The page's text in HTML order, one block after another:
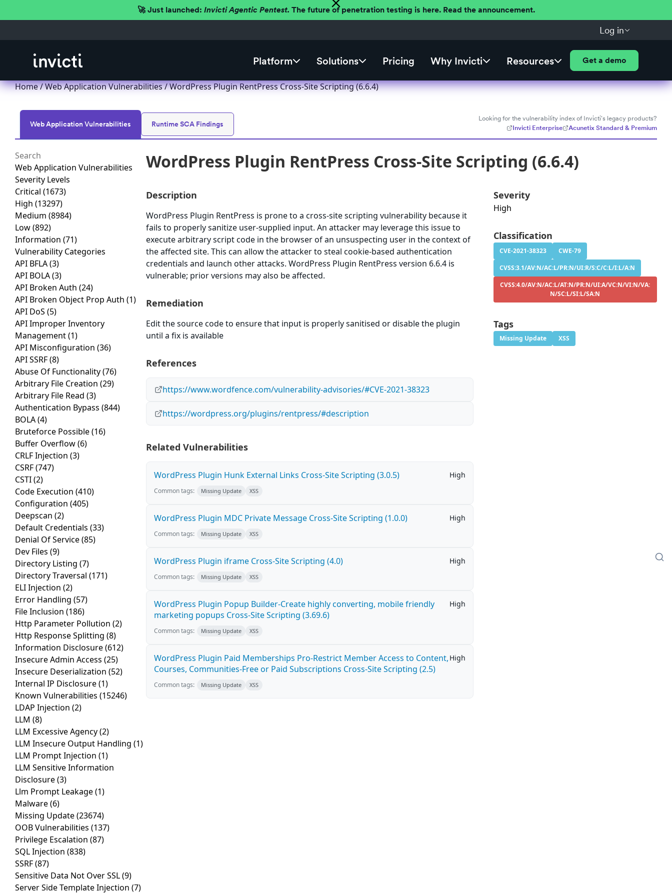
🚀 Just launched: Invicti Agentic Pentest. The future of penetration testing is here. Read the announcement.
Log in
Platform Solutions Pricing Why Invicti Resources Get a demo
Home/Web Application Vulnerabilities/ WordPress Plugin RentPress Cross-Site Scripting (6.6.4)
Web Application Vulnerabilities Runtime SCA Findings
Looking for the vulnerability index of Invicti's legacy products?
Invicti Enterprise
Acunetix Standard & Premium
Web Application Vulnerabilities
Severity Levels
Critical (1673)
High (13297)
Medium (8984)
Low(892)
Information (71)
Vulnerability Categories
API BFLA(3)
API BOLA(3)
API Broken Auth (24)
API Broken Object Prop Auth (1)
API DoS (5)
API Improper Inventory
Management(1)
API Misconfiguration (36)
API SSRF(8)
Abuse Of Functionality(76)
Arbitrary File Creation (29)
Arbitrary File Read (3)
Authentication Bypass (844)
BOLA(4)
Bruteforce Possible(16)
Buffer Overflow(6)
CRLF Injection (3)
CSRF(747)
CSTI(2)
Code Execution (410)
Configuration (405)
Deepscan (2)
Default Credentials (33)
Denial Of Service(85)
Dev Files (9)
Directory Listing (7)
Directory Traversal (171)
ELI Injection (2)
Error Handling (57)
File Inclusion (186)
Http Parameter Pollution (2)
Http Response Splitting (8)
Information Disclosure(612)
Insecure Admin Access (25)
Insecure Deserialization (52)
Internal IP Disclosure(1)
Known Vulnerabilities (15246)
LDAP Injection (2)
LLM (8)
LLM Excessive Agency(2)
LLM Insecure Output Handling (1)
LLM Prompt Injection (1)
LLM Sensitive Information
Disclosure(3)
Llm Prompt Leakage(1)
Malware(6)
Missing Update(23674)
OOB Vulnerabilities (137)
Privilege Escalation (87)
SQL Injection (838)
SSRF(87)
Sensitive Data Not Over SSL(9)
Server Side Template Injection (7)
WordPress Plugin RentPress Cross-Site Scripting (6.6.4)
Description
WordPress Plugin RentPress is prone to a cross-site scripting vulnerability because it
fails to properly sanitize user-supplied input. An attacker may leverage this issue to
execute arbitrary script code in the browser of an unsuspecting user in the context of
the affected site. This can allow the attacker to steal cookie-based authentication
credentials and launch other attacks. WordPress Plugin RentPress version 6.6.4 is
vulnerable; prior versions may also be affected.
Remediation
Edit the source code to ensure that input is properly sanitised or disable the plugin
until a fix is available
References
https://www.wordfence.com/vulnerability-advisories/#CVE-2021-38323
https://wordpress.org/plugins/rentpress/#description
Related Vulnerabilities
WordPress Plugin Hunk External Links Cross-Site Scripting (3.0.5) High
Common tags: Missing Update XSS
WordPress Plugin MDC Private Message Cross-Site Scripting (1.0.0) High
Common tags: Missing Update XSS
WordPress Plugin iframe Cross-Site Scripting (4.0) High
Common tags: Missing Update XSS
WordPress Plugin Popup Builder-Create highly converting, mobile friendly
marketing popups Cross-Site Scripting (3.69.6)
High
Common tags: Missing Update XSS
WordPress Plugin Paid Memberships Pro-Restrict Member Access to Content,
Courses, Communities-Free or Paid Subscriptions Cross-Site Scripting (2.5)
High
Common tags: Missing Update XSS
Severity
High
Classification
CVE-2021-38323
CWE-79
CVSS:3.1/AV:N/AC:L/PR:N/UI:R/S:C/C:L/I:L/A:N
CVSS:4.0/AV:N/AC:L/AT:N/PR:N/UI:A/VC:N/VI:N/VA:
N/SC:L/SI:L/SA:N
Tags
Missing Update XSS